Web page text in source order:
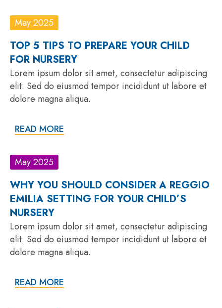
May 2025
TOP 5 TIPS TO PREPARE YOUR CHILD
FOR NURSERY
Lorem ipsum dolor sit amet, consectetur adipiscing
elit. Sed do eiusmod tempor incididunt ut labore et
dolore magna aliqua.
READ MORE
May 2025
WHY YOU SHOULD CONSIDER A REGGIO
EMILIA SETTING FOR YOUR CHILD’S
NURSERY
Lorem ipsum dolor sit amet, consectetur adipiscing
elit. Sed do eiusmod tempor incididunt ut labore et
dolore magna aliqua.
READ MORE